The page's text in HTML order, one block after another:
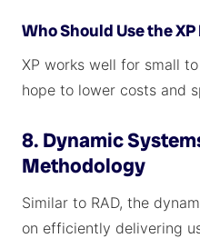
Who Should Use the
XP works well for small
hope to lower costs and
8. Dynamic
Methodology
Similar to RAD, the
on efficiently delivering